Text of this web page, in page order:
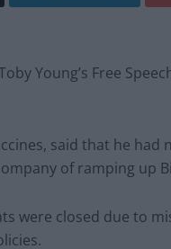
Young’s Free
said that he had
of ramping up
were closed due to